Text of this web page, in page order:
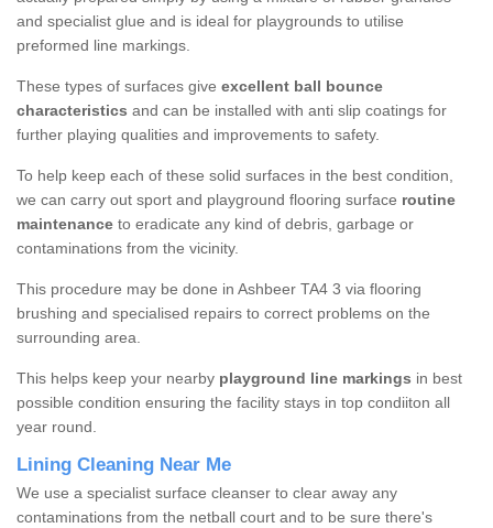
and specialist glue and is ideal for playgrounds to utilise
preformed line markings.
These types of surfaces give excellent ball bounce
characteristics and can be installed with anti slip coatings for
further playing qualities and improvements to safety.
To help keep each of these solid surfaces in the best condition,
we can carry out sport and playground flooring surface routine
maintenance to eradicate any kind of debris, garbage or
contaminations from the vicinity.
This procedure may be done in Ashbeer TA4 3 via flooring
brushing and specialised repairs to correct problems on the
surrounding area.
This helps keep your nearby playground line markings in best
possible condition ensuring the facility stays in top condiiton all
year round.
Lining Cleaning Near Me
We use a specialist surface cleanser to clear away any
contaminations from the netball court and to be sure there's